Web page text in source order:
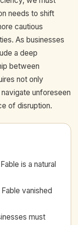
needs to shift
cautious
As businesses
a deep
between
not only
unforeseen
of disruption.
is a natural
vanished
must